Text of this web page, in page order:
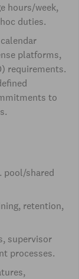
hours/week,
duties.
platforms,
requirements.
to
pool/shared
retention,
supervisor
processes.